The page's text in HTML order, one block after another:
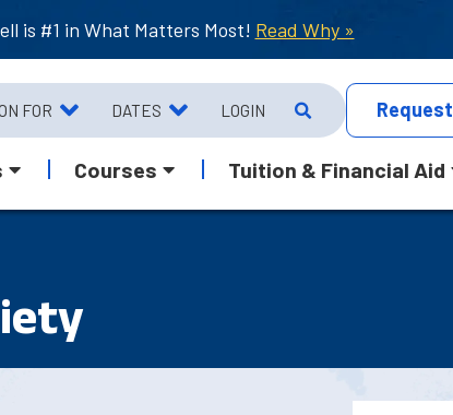
is #1 in What Matters Most! Read Why »
FOR DATES LOGIN Request
Courses Tuition & Financial Aid